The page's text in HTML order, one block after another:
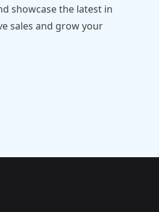
showcase the latest in
sales and grow your